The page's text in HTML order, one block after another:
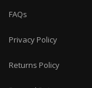
FAQs
Privacy Policy
Returns Policy